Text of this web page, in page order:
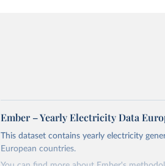
Ember – Yearly Electricity Data
This dataset contains yearly electricity
European countries.